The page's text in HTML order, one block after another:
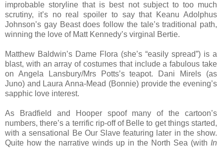
improbable storyline that is best not subject to too much
scrutiny, it’s no real spoiler to say that Keanu Adolphus
Johnson’s gay Beast does follow the tale’s traditional path,
winning the love of Matt Kennedy’s virginal Bertie.
Matthew Baldwin’s Dame Flora (she’s “easily spread”) is a
blast, with an array of costumes that include a fabulous take
on Angela Lansbury/Mrs Potts’s teapot. Dani Mirels (as
Juno) and Laura Anna-Mead (Bonnie) provide the evening’s
sapphic love interest.
As Bradfield and Hooper spoof many of the cartoon’s
numbers, there’s a terrific rip-off of Belle to get things started,
with a sensational Be Our Slave featuring later in the show.
Quite how the narrative winds up in the North Sea (with In